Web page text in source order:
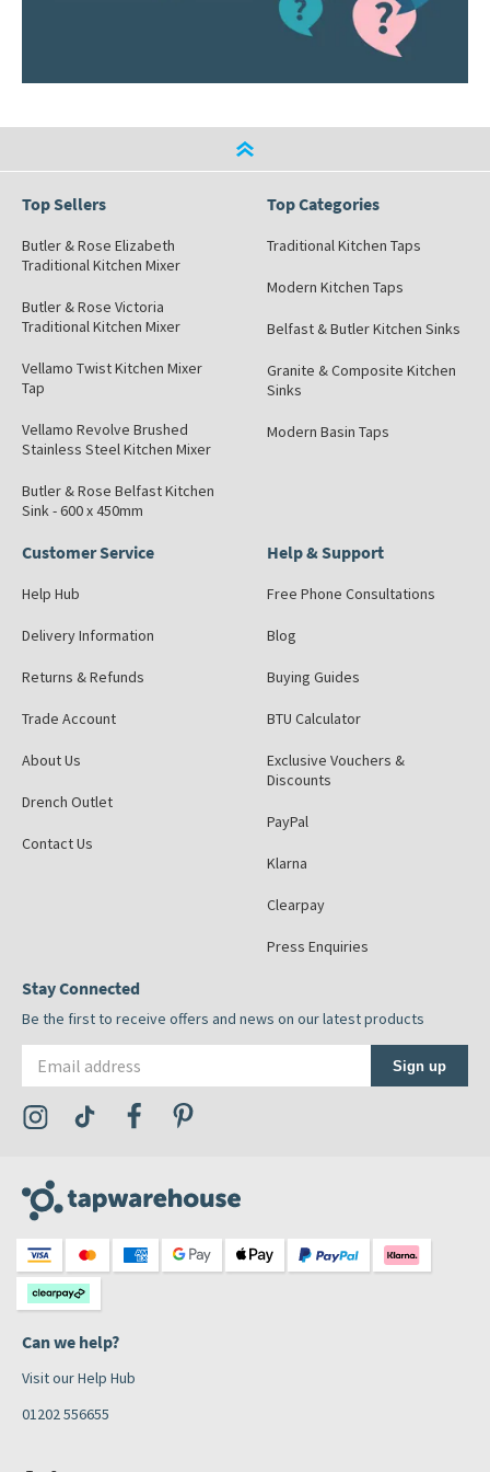
Top Sellers
Butler & Rose Elizabeth
Traditional Kitchen Mixer
Butler & Rose Victoria
Traditional Kitchen Mixer
Vellamo Twist Kitchen Mixer
Tap
Vellamo Revolve Brushed
Stainless Steel Kitchen Mixer
Butler & Rose Belfast Kitchen
Sink - 600 x 450mm
Top Categories
Traditional Kitchen Taps
Modern Kitchen Taps
Belfast & Butler Kitchen Sinks
Granite & Composite Kitchen
Sinks
Modern Basin Taps
Customer Service
Help Hub
Delivery Information
Returns & Refunds
Trade Account
About Us
Drench Outlet
Contact Us
Help & Support
Free Phone Consultations
Blog
Buying Guides
BTU Calculator
Exclusive Vouchers &
Discounts
PayPal
Klarna
Clearpay
Press Enquiries
Stay Connected
Be the first to receive offers and news on our latest products
Sign up
Visit the Tap Warehouse Instagram Profile
Visit the Tap Warehouse TikTok Profile
Visit the Tap Warehouse Facebook Profile
Can we help?
Visit our Help Hub
01202 556655